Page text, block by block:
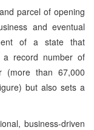
parcel of opening
and eventual
of a state that
record number of
(more than 67,000
but also sets a
business-driven